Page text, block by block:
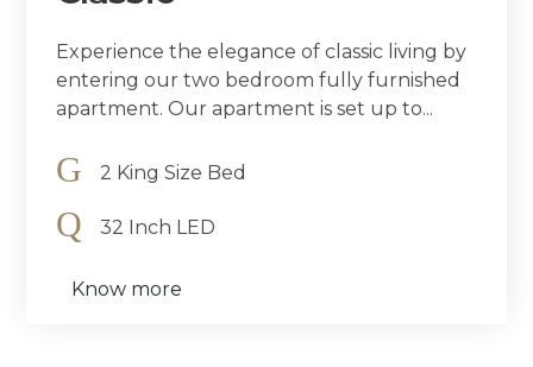
Experience the elegance of classic living by
entering our two bedroom fully furnished
apartment. Our apartment is set up to...
2 King Size Bed
32 Inch LED
Know more